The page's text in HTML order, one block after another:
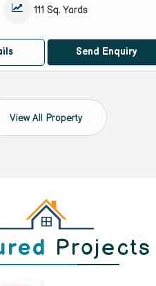
111 Sq. Yards
Send Enquiry
View All Property
Projects